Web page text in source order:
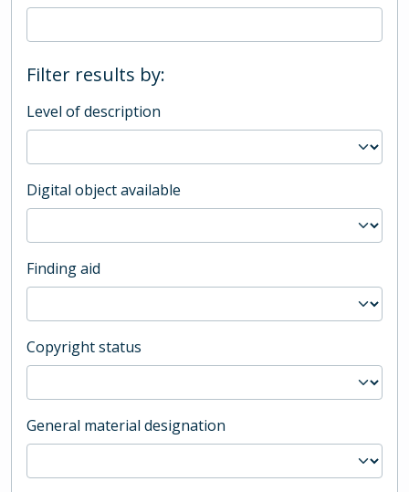
Filter results by:
Level of description
Digital object available
Finding aid
Copyright status
General material designation